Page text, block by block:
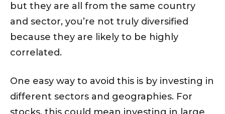
but they are all from the same country
and sector, you’re not truly diversified
because they are likely to be highly
correlated.
One easy way to avoid this is by investing in
different sectors and geographies. For